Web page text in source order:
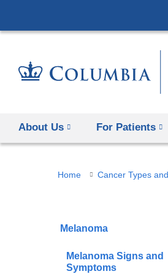
About Us For Patients
You
here
Home Cancer Types
Melanoma
Melanoma Signs and
Symptoms